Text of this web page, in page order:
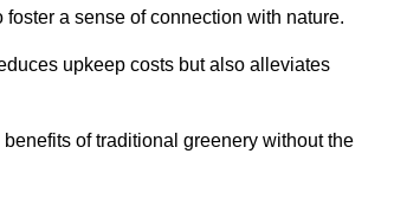
a sense of connection with nature.
upkeep costs but also alleviates
of traditional greenery without the